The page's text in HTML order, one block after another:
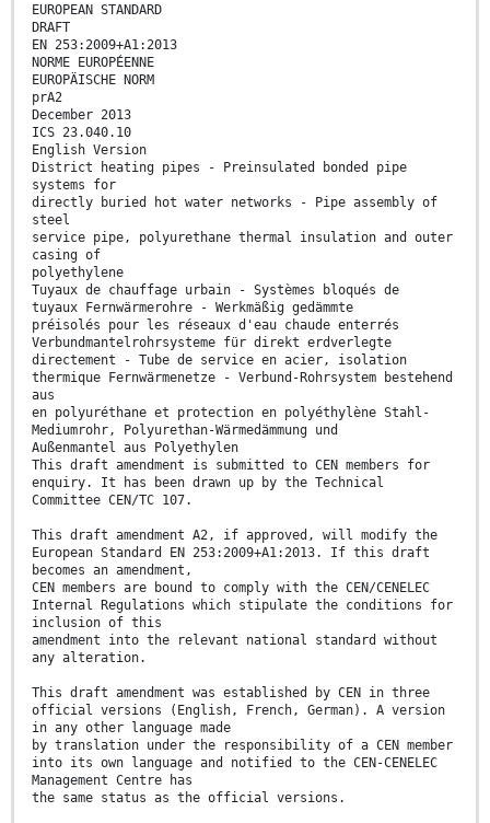
EUROPEAN STANDARD
DRAFT
EN 253:2009+A1:2013
NORME EUROPÉENNE
EUROPÄISCHE NORM
prA2
December 2013
ICS 23.040.10
English Version
District heating pipes - Preinsulated bonded pipe
systems for
directly buried hot water networks - Pipe assembly of
steel
service pipe, polyurethane thermal insulation and outer
casing of
polyethylene
Tuyaux de chauffage urbain - Systèmes bloqués de
tuyaux Fernwärmerohre - Werkmäßig gedämmte
préisolés pour les réseaux d'eau chaude enterrés
Verbundmantelrohrsysteme für direkt erdverlegte
directement - Tube de service en acier, isolation
thermique Fernwärmenetze - Verbund-Rohrsystem bestehend
aus
en polyuréthane et protection en polyéthylène Stahl-
Mediumrohr, Polyurethan-Wärmedämmung und
Außenmantel aus Polyethylen
This draft amendment is submitted to CEN members for
enquiry. It has been drawn up by the Technical
Committee CEN/TC 107.
This draft amendment A2, if approved, will modify the
European Standard EN 253:2009+A1:2013. If this draft
becomes an amendment,
CEN members are bound to comply with the CEN/CENELEC
Internal Regulations which stipulate the conditions for
inclusion of this
amendment into the relevant national standard without
any alteration.
This draft amendment was established by CEN in three
official versions (English, French, German). A version
in any other language made
by translation under the responsibility of a CEN member
into its own language and notified to the CEN-CENELEC
Management Centre has
the same status as the official versions.